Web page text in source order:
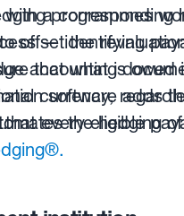
a
offset the
that what is
currency,
programmes
— identifying
accounting
software adds
every eligible
the hedging